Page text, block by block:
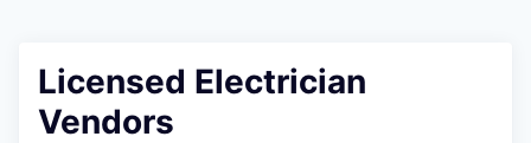
Licensed Electrician
Vendors